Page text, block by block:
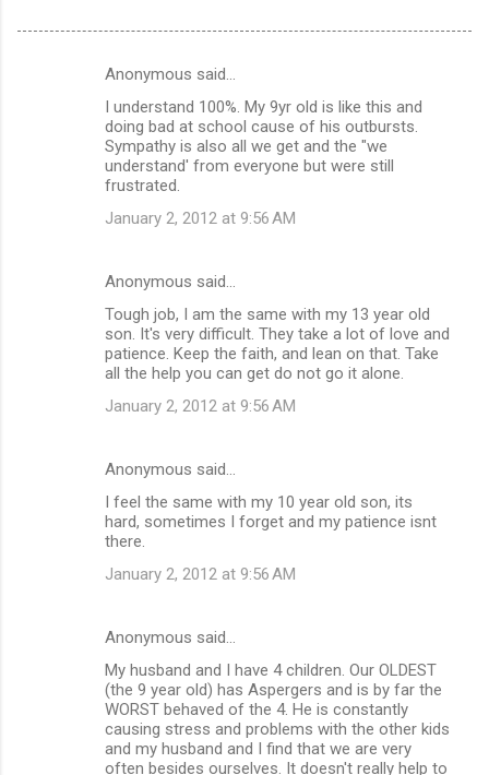
Anonymous said…
I understand 100%. My 9yr old is like this and
doing bad at school cause of his outbursts.
Sympathy is also all we get and the "we
understand' from everyone but were still
frustrated.
January 2, 2012 at 9:56 AM
Anonymous said…
Tough job, I am the same with my 13 year old
son. It's very difficult. They take a lot of love and
patience. Keep the faith, and lean on that. Take
all the help you can get do not go it alone.
January 2, 2012 at 9:56 AM
Anonymous said…
I feel the same with my 10 year old son, its
hard, sometimes I forget and my patience isnt
there.
January 2, 2012 at 9:56 AM
Anonymous said…
My husband and I have 4 children. Our OLDEST
(the 9 year old) has Aspergers and is by far the
WORST behaved of the 4. He is constantly
causing stress and problems with the other kids
and my husband and I find that we are very
often besides ourselves. It doesn't really help to